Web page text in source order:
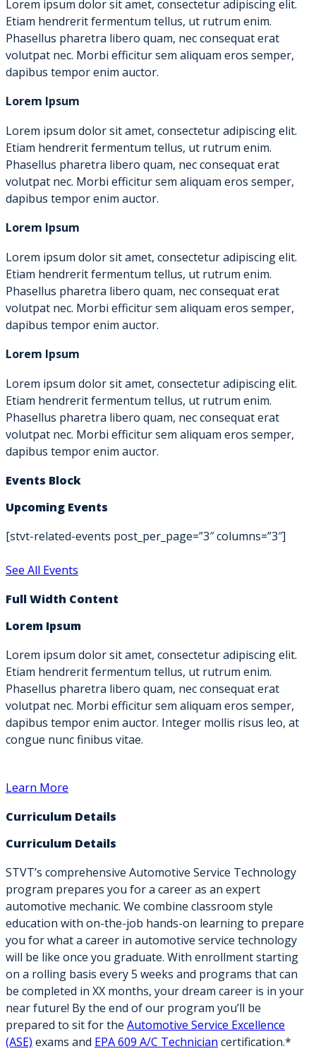
Lorem ipsum dolor sit amet, consectetur adipiscing elit.
Etiam hendrerit fermentum tellus, ut rutrum enim.
Phasellus pharetra libero quam, nec consequat erat
volutpat nec. Morbi efficitur sem aliquam eros semper,
dapibus tempor enim auctor.
Lorem Ipsum
Lorem ipsum dolor sit amet, consectetur adipiscing elit.
Etiam hendrerit fermentum tellus, ut rutrum enim.
Phasellus pharetra libero quam, nec consequat erat
volutpat nec. Morbi efficitur sem aliquam eros semper,
dapibus tempor enim auctor.
Lorem Ipsum
Lorem ipsum dolor sit amet, consectetur adipiscing elit.
Etiam hendrerit fermentum tellus, ut rutrum enim.
Phasellus pharetra libero quam, nec consequat erat
volutpat nec. Morbi efficitur sem aliquam eros semper,
dapibus tempor enim auctor.
Lorem Ipsum
Lorem ipsum dolor sit amet, consectetur adipiscing elit.
Etiam hendrerit fermentum tellus, ut rutrum enim.
Phasellus pharetra libero quam, nec consequat erat
volutpat nec. Morbi efficitur sem aliquam eros semper,
dapibus tempor enim auctor.
Events Block
Upcoming Events
[stvt-related-events post_per_page=”3″ columns=”3″]
See All Events
Full Width Content
Lorem Ipsum
Lorem ipsum dolor sit amet, consectetur adipiscing elit.
Etiam hendrerit fermentum tellus, ut rutrum enim.
Phasellus pharetra libero quam, nec consequat erat
volutpat nec. Morbi efficitur sem aliquam eros semper,
dapibus tempor enim auctor. Integer mollis risus leo, at
congue nunc finibus vitae.
Learn More
Curriculum Details
Curriculum Details
STVT’s comprehensive Automotive Service Technology
program prepares you for a career as an expert
automotive mechanic. We combine classroom style
education with on-the-job hands-on learning to prepare
you for what a career in automotive service technology
will be like once you graduate. With enrollment starting
on a rolling basis every 5 weeks and programs that can
be completed in XX months, your dream career is in your
near future! By the end of our program you’ll be
prepared to sit for the Automotive Service Excellence
(ASE) exams and EPA 609 A/C Technician certification.*